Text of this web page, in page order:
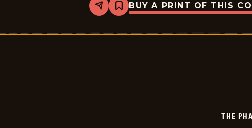
Share
Bookmark
The
-
BUY A PRINT OF THIS
THE